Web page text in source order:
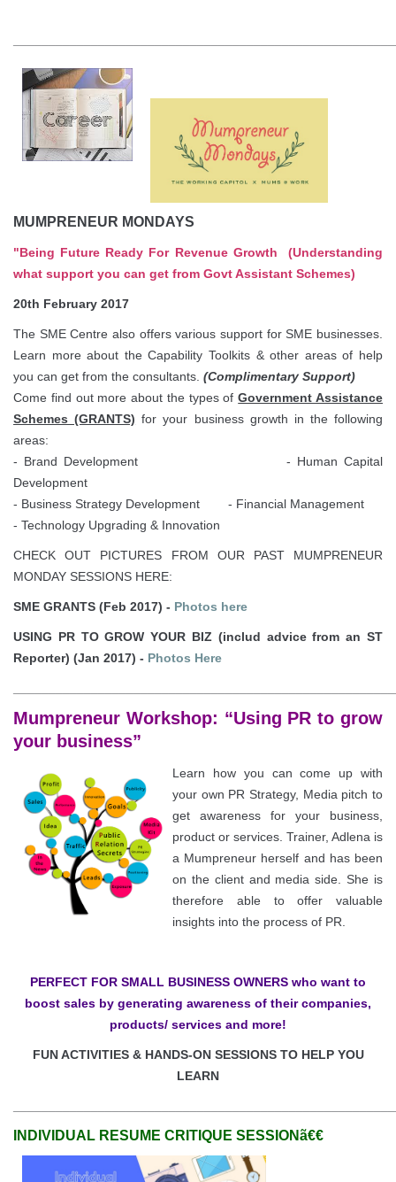
MUMPRENEUR MONDAYS
"Being Future Ready For Revenue Growth (Understanding
what support you can get from Govt Assistant Schemes)
20th February 2017
The SME Centre also offers various support for SME businesses.
Learn more about the Capability Toolkits & other areas of help
you can get from the consultants. (Complimentary Support)
Come find out more about the types ofGovernment Assistance
Schemes (GRANTS) for your business growth in the following
areas:
- Brand Development- Human Capital
Development
- Business Strategy Development - Financial Management
- Technology Upgrading & Innovation
CHECK OUT PICTURES FROM OUR PAST MUMPRENEUR
MONDAY SESSIONS HERE:
SME GRANTS (Feb 2017) - Photos here
USING PR TO GROW YOUR BIZ (includ advice from an ST
Reporter) (Jan 2017) - Photos Here
Mumpreneur Workshop: “Using PR to grow
your business”
Learn how you can come up with
your own PR Strategy, Media pitch to
get awareness for your business,
product or services. Trainer, Adlena is
a Mumpreneur herself and has been
on the client and media side. She is
therefore able to offer valuable
insights into the process of PR.
PERFECT FOR SMALL BUSINESS OWNERS who want to
boost sales by generating awareness of their companies,
products/ services and more!
FUN ACTIVITIES & HANDS-ON SESSIONS TO HELP YOU
LEARN
INDIVIDUAL RESUME CRITIQUE SESSIONã€€